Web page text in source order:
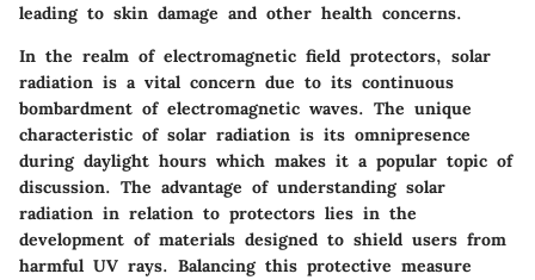
leading to skin damage and other health concerns.
In the realm of electromagnetic field protectors, solar
radiation is a vital concern due to its continuous
bombardment of electromagnetic waves. The unique
characteristic of solar radiation is its omnipresence
during daylight hours which makes it a popular topic of
discussion. The advantage of understanding solar
radiation in relation to protectors lies in the
development of materials designed to shield users from
harmful UV rays. Balancing this protective measure